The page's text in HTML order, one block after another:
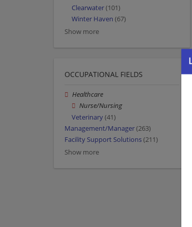
Clearwater(101)
Winter Haven (67)
Show more
OCCUPATIONAL FIELDS
Healthcare
Nurse/Nursing
Veterinary(41)
Management/Manager(263)
Facility Support Solutions(211)
Show more